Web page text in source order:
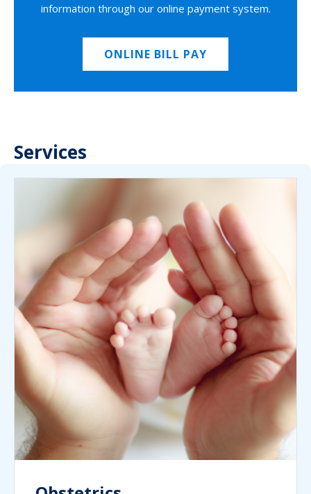
information through our online payment system.
ONLINE BILL PAY
Services